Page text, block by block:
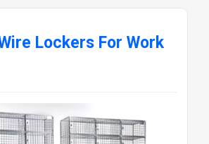
Lockers For Work